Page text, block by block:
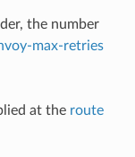
the number
max-retries
at the route